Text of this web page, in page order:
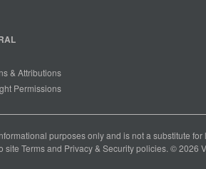
& Attributions
Permissions
purposes only and is not a substitute
site Termsand Privacy & Securitypolicies. © 2026